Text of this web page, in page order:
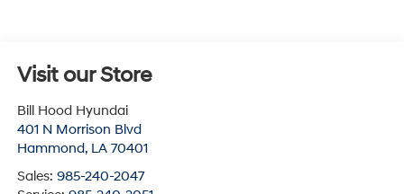
Visit our Store
Bill Hood Hyundai
401 N Morrison Blvd
Hammond, LA 70401
Sales: 985-240-2047